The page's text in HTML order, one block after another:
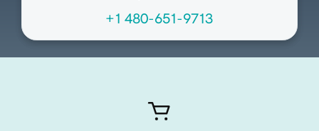
+1 480-651-9713